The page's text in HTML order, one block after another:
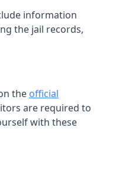
information
the jail records,
the official
are required to
with these